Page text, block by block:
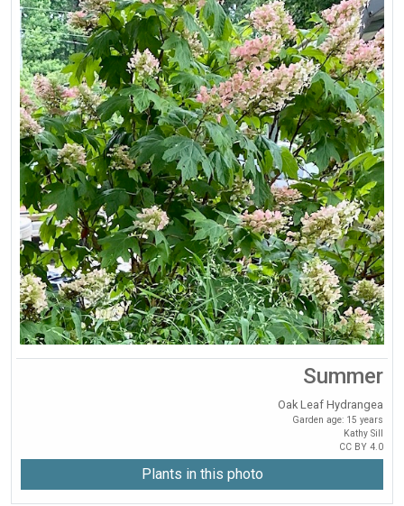
Summer
Oak Leaf Hydrangea
Garden age: 15 years
Kathy Sill
CC BY 4.0
Plants in this photo